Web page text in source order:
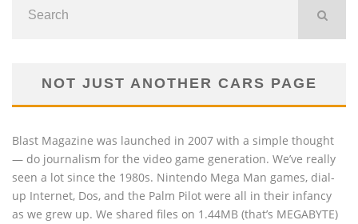
NOT JUST ANOTHER CARS PAGE
Blast Magazine was launched in 2007 with a simple thought
— do journalism for the video game generation. We’ve really
seen a lot since the 1980s. Nintendo Mega Man games, dial-
up Internet, Dos, and the Palm Pilot were all in their infancy
as we grew up. We shared files on 1.44MB (that’s MEGABYTE)